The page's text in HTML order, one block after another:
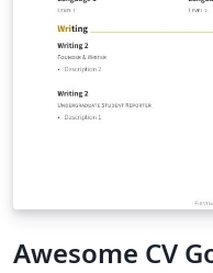
Awesome CV